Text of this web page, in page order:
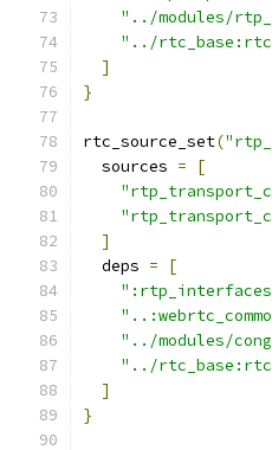
"../modules/
"../
]
}
rtc_source_set(
  sources
=
[
]
  deps
=
[
"../modules/
"../
]
}